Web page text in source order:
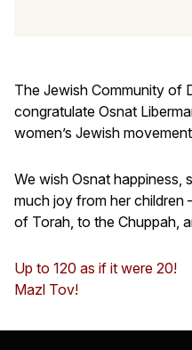
The Jewish Community of
congratulate Osnat
women’s Jewish
We wish Osnat happiness,
much joy from her
of Torah, to the Chuppah,
Up to 120 as if it were 20!
Mazl Tov!